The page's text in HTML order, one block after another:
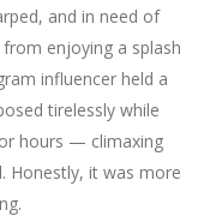
and in need of
enjoying a splash
influencer held a
tirelessly while
hours — climaxing
Honestly, it was more